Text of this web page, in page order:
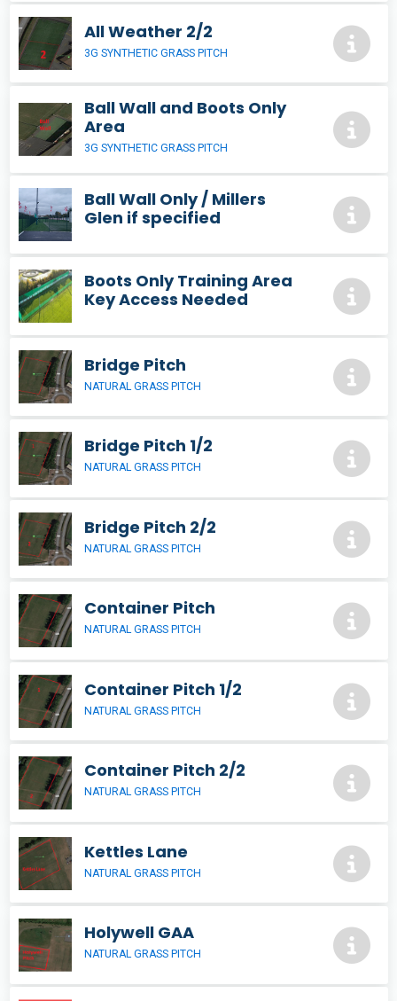
All Weather 2/2
3G SYNTHETIC GRASS PITCH
Ball Wall and Boots Only
Area
3G SYNTHETIC GRASS PITCH
Ball Wall Only / Millers
Glen if specified
Boots Only Training Area
Key Access Needed
Bridge Pitch
NATURAL GRASS PITCH
Bridge Pitch 1/2
NATURAL GRASS PITCH
Bridge Pitch 2/2
NATURAL GRASS PITCH
Container Pitch
NATURAL GRASS PITCH
Container Pitch 1/2
NATURAL GRASS PITCH
Container Pitch 2/2
NATURAL GRASS PITCH
Kettles Lane
NATURAL GRASS PITCH
Holywell GAA
NATURAL GRASS PITCH